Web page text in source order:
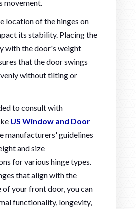
movement.
location of the hinges on
its stability. Placing the
with the door's weight
that the door swings
without tilting or
to consult with
US Window and Door
manufacturers' guidelines
and size
for various hinge types.
that align with the
of your front door, you can
functionality, longevity,